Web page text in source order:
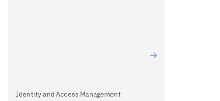
Identity and Access Management